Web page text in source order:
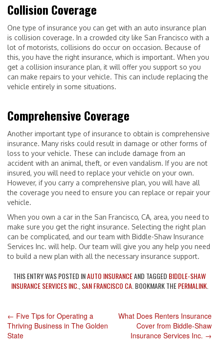
Collision Coverage
One type of insurance you can get with an auto insurance plan
is collision coverage. In a crowded city like San Francisco with a
lot of motorists, collisions do occur on occasion. Because of
this, you have the right insurance, which is important. When you
get a collision insurance plan, it will offer you support so you
can make repairs to your vehicle. This can include replacing the
vehicle entirely in some situations.
Comprehensive Coverage
Another important type of insurance to obtain is comprehensive
insurance. Many risks could result in damage or other forms of
loss to your vehicle. These can include damage from an
accident with an animal, theft, or even vandalism. If you are not
insured, you will need to replace your vehicle on your own.
However, if you carry a comprehensive plan, you will have all
the coverage you need to ensure you can replace or repair your
vehicle.
When you own a car in the San Francisco, CA, area, you need to
make sure you get the right insurance. Selecting the right plan
can be complicated, and our team with Biddle-Shaw Insurance
Services Inc. will help. Our team will give you any help you need
to build a new plan with all the necessary insurance support.
THIS ENTRY WAS POSTED INAUTO INSURANCEAND TAGGED BIDDLE-SHAW
INSURANCE SERVICES INC. SAN FRANCISCO CA. BOOKMARK THEPERMALINK.
POST
NAVIGATION
← Five Tips for Operating a
Thriving Business in The Golden
State
What Does Renters Insurance
Cover from Biddle-Shaw
Insurance Services Inc. →